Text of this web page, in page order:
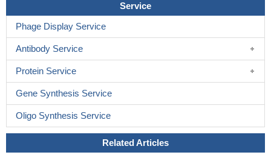
Service
Phage Display Service
Antibody Service
Protein Service
Gene Synthesis Service
Oligo Synthesis Service
Related Articles